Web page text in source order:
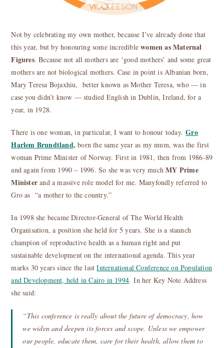
Not by celebrating my own mother, because I’ve already done that
this year, but by honouring some incrediblewomen as Maternal
Figures. Because not all mothers are ‘good mothers’ and some great
mothers are not biological mothers. Case in point is Albanian born,
Mary Teresa Bojaxhiu, better known as Mother Teresa, who — in
case you didn’t know — studied English in Dublin, Ireland, for a
year, in 1928.
There is one woman, in particular, I want to honour today.Gro
Harlem Brundtland,born the same year as my mum, was the first
woman Prime Minister of Norway. First in 1981, then from 1986-89
and again from 1990 – 1996. So she was very muchMY Prime
Minister and a massive role model for me. Manyfondly referred to
Gro as “a mother to the country.”
In 1998 she became Director-General of The World Health
Organisation, a position she held for 5 years. She is a staunch
champion of reproductive health as a human right and put
sustainable development on the international agenda. This year
marks 30 years since the lastInternational Conference on Population
and Development, held in Cairo in 1994. In her Key Note Address
she said:
“This conference is really about the future of democracy, how
we widen and deepen its forces and scope. Unless we empower
our people, educate them, care for their health, allow them to